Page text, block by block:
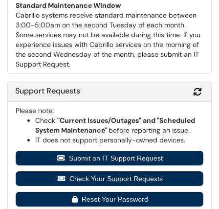
Standard Maintenance Window
Cabrillo systems receive standard maintenance between
3:00-5:00am on the second Tuesday of each month.
Some services may not be available during this time. If you
experience issues with Cabrillo services on the morning of
the second Wednesday of the month, please submit an IT
Support Request.
Support Requests
Please note:
Check "Current Issues/Outages" and "Scheduled
System Maintenance" before reporting an issue.
IT does not support personally-owned devices.
Submit an IT Support Request
Check Your Support Requests
Reset Your Password